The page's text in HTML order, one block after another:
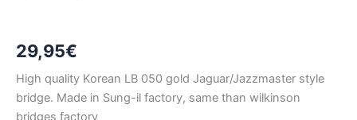
29,95€
High quality Korean LB 050 gold Jaguar/Jazzmaster style
bridge. Made in Sung-il factory, same than wilkinson
bridges factory